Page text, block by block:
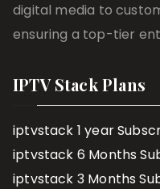
digital media to
ensuring a top-tier
IPTV Stack Plans
iptvstack 1 year
iptvstack 6 Months
iptvstack 3 Months